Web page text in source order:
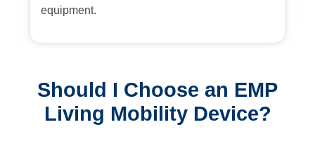
equipment.
Should I Choose an EMP
Living Mobility Device?